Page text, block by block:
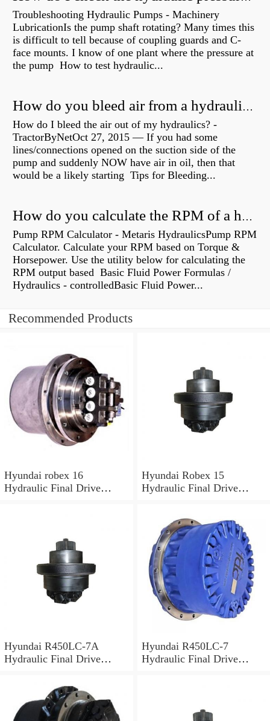
Troubleshooting Hydraulic Pumps - Machinery
LubricationIs the pump shaft rotating? Many times this
is difficult to tell because of coupling guards and C-
face mounts. I know of one plant where the pressure at
the pump How to test hydraulic...
How do you bleed air from a hydraulic pump?
How do I bleed the air out of my hydraulics? -
TractorByNetOct 27, 2015 — If you had some
lines/connections opened on the suction side of the
pump and suddenly NOW have air in oil, then that
would be a likely starting Tips for Bleeding...
How do you calculate the RPM of a hydraulic motor?
Pump RPM Calculator - Metaris HydraulicsPump RPM
Calculator. Calculate your RPM based on Torque &
Horsepower. Use the utility below for calculating the
RPM output based Basic Fluid Power Formulas /
Hydraulics - controlledBasic Fluid Power...
Recommended Products
Hyundai robex 16
Hydraulic Final Drive
Hyundai Robex 15
Hydraulic Final Drive
Hyundai R450LC-7A
Hydraulic Final Drive
Hyundai R450LC-7
Hydraulic Final Drive